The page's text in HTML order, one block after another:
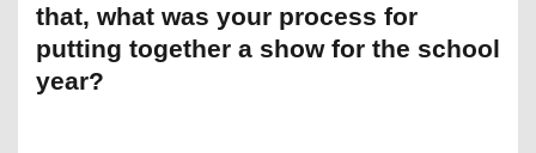
that, what was your process for
putting together a show for the school
year?